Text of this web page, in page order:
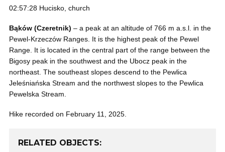
02:57:28 Hucisko, church
Bąków (Czeretnik) – a peak at an altitude of 766 m a.s.l. in the
Pewel-Krzeczów Ranges. It is the highest peak of the Pewel
Range. It is located in the central part of the range between the
Bigosy peak in the southwest and the Ubocz peak in the
northeast. The southeast slopes descend to the Pewlica
Jeleśniańska Stream and the northwest slopes to the Pewlica
Pewelska Stream.
Hike recorded on February 11, 2025.
RELATED OBJECTS: